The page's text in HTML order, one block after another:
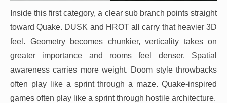
Inside this first category, a clear sub branch points straight
toward Quake. DUSK and HROT all carry that heavier 3D
feel. Geometry becomes chunkier, verticality takes on
greater importance and rooms feel denser. Spatial
awareness carries more weight. Doom style throwbacks
often play like a sprint through a maze. Quake-inspired
games often play like a sprint through hostile architecture.